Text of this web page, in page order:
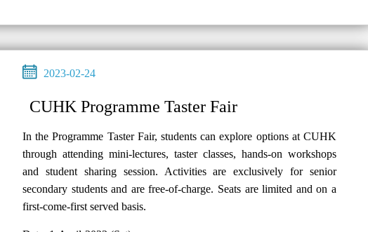
2023-02-24
CUHK Programme Taster Fair
In the Programme Taster Fair, students can explore options at CUHK
through attending mini-lectures, taster classes, hands-on workshops
and student sharing session. Activities are exclusively for senior
secondary students and are free-of-charge. Seats are limited and on a
first-come-first served basis.